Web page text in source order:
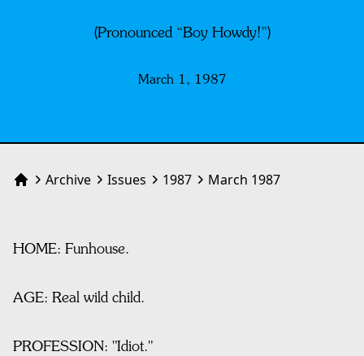
(Pronounced “Boy Howdy!”)
March 1, 1987
HomeArchive Issues 1987 March 1987
HOME: Funhouse.
AGE: Real wild child.
PROFESSION: "Idiot."